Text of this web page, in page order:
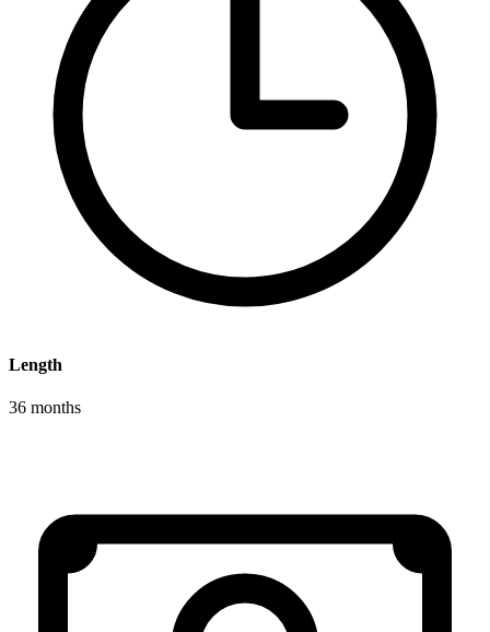
Length
36 months